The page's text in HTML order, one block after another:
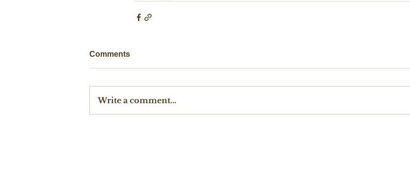
Comments
Write a comment...